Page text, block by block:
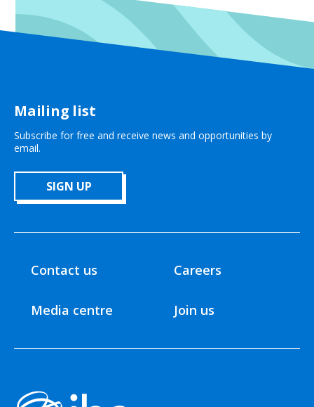
Mailing list
Subscribe for free and receive news and opportunities by
email.
SIGN UP
Contact us
Media centre
Careers
Join us